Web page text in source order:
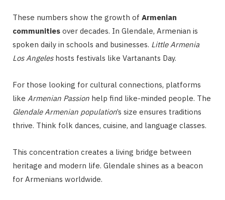
These numbers show the growth of Armenian
communities over decades. In Glendale, Armenian is
spoken daily in schools and businesses. Little Armenia
Los Angeleshosts festivals like Vartanants Day.
For those looking for cultural connections, platforms
like Armenian Passion help find like-minded people. The
Glendale Armenian population’s size ensures traditions
thrive. Think folk dances, cuisine, and language classes.
This concentration creates a living bridge between
heritage and modern life. Glendale shines as a beacon
for Armenians worldwide.